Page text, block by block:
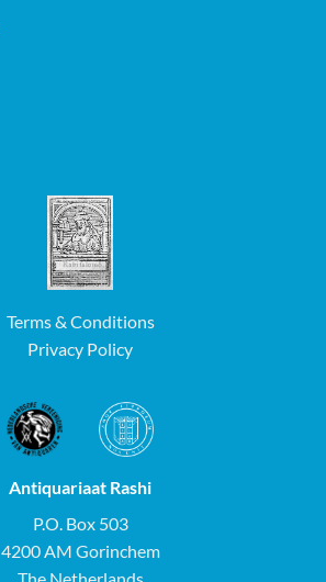
Terms & Conditions
Privacy Policy
Antiquariaat Rashi
P.O. Box 503
4200 AM Gorinchem